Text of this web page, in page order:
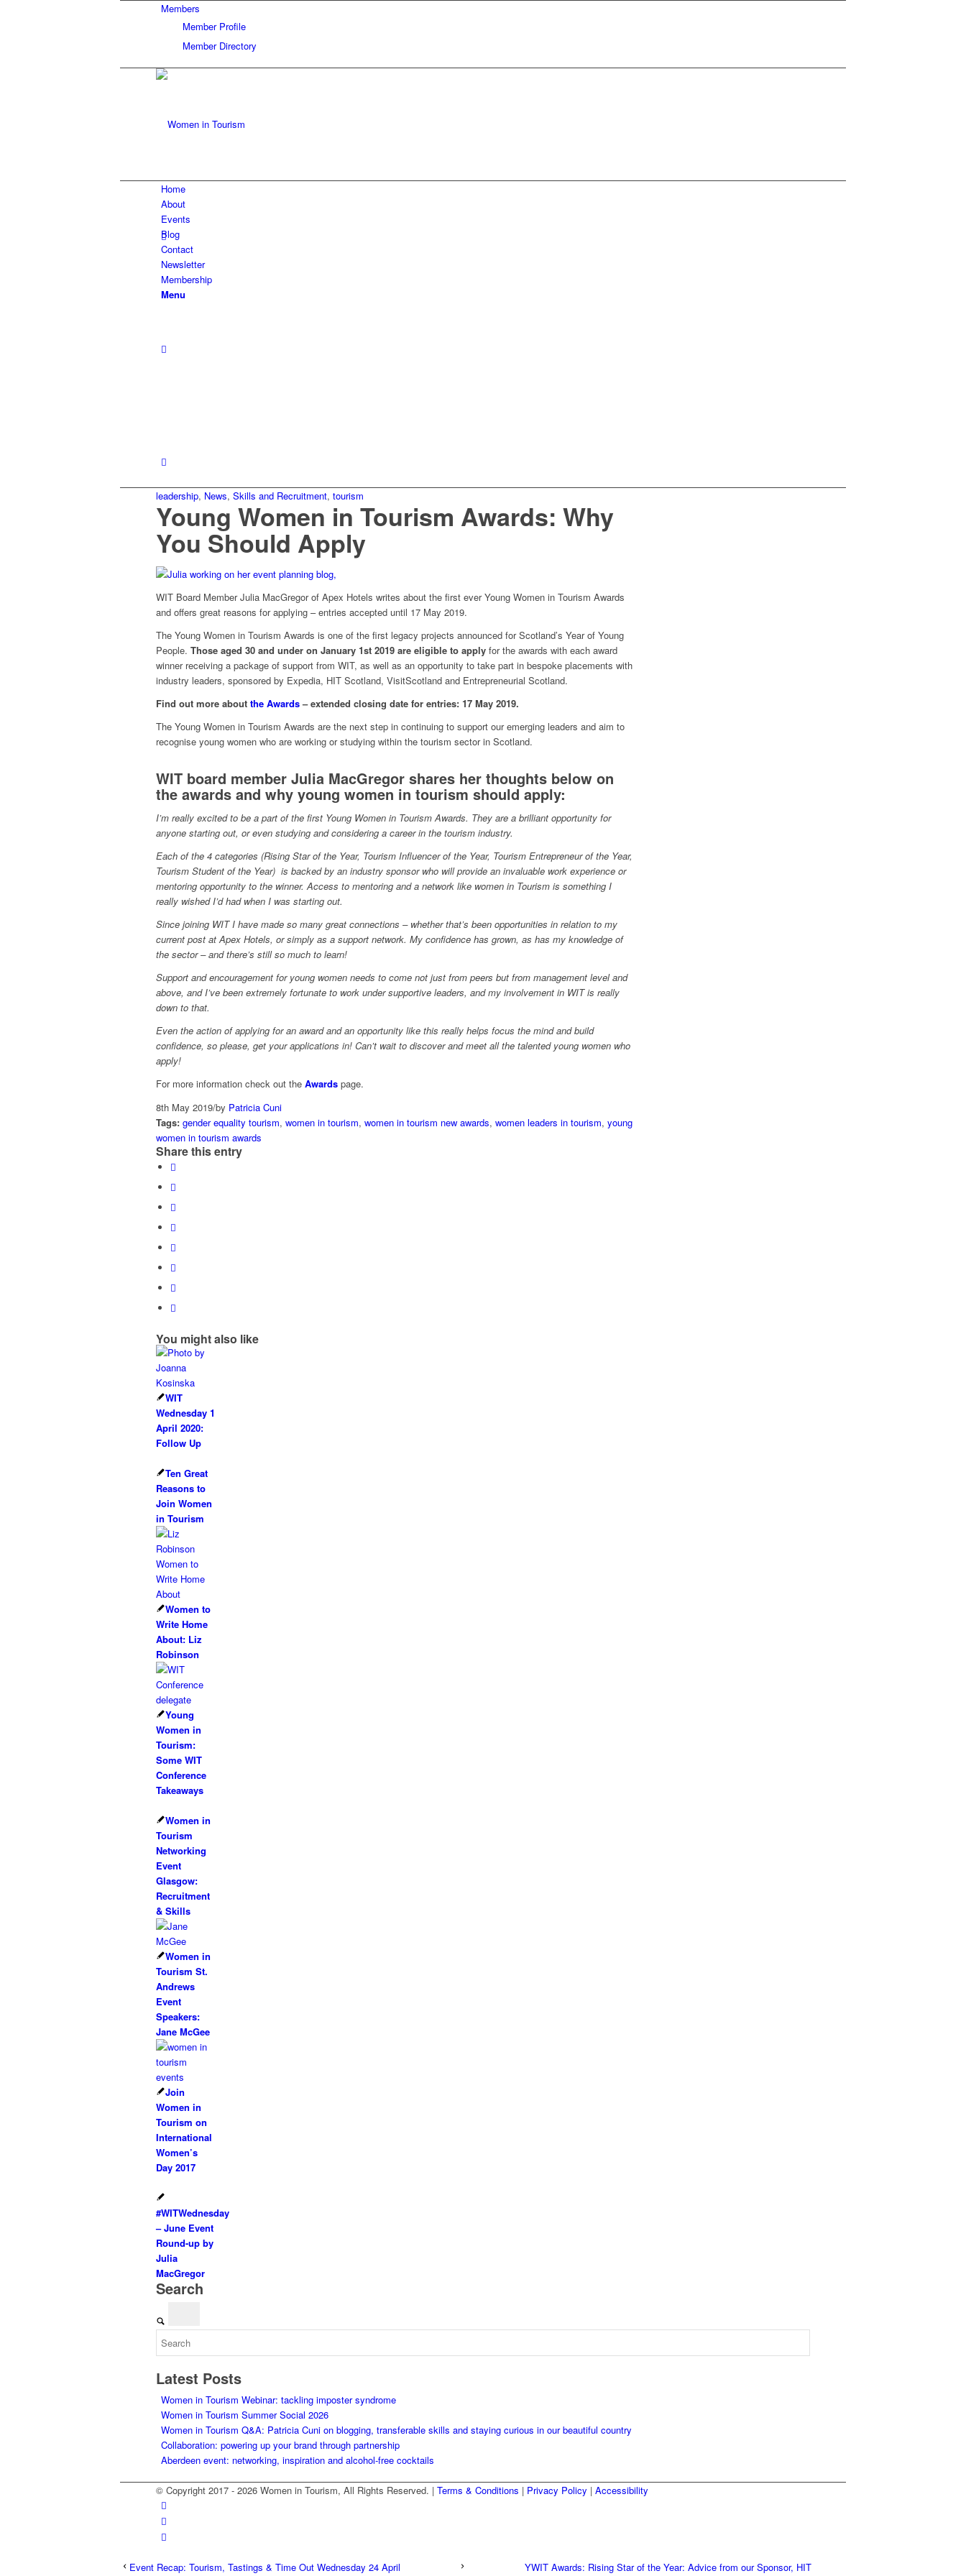
Members
Member Profile
Member Directory
Home
About
Events
Blog
Contact
Newsletter
Membership
Menu
leadership, News, Skills and Recruitment, tourism
Young Women in Tourism Awards: Why
You Should Apply
WIT Board Member Julia MacGregor of Apex Hotels writes about the first ever Young Women in Tourism Awards
and offers great reasons for applying – entries accepted until 17 May 2019.
The Young Women in Tourism Awards is one of the first legacy projects announced for Scotland’s Year of Young
People. Those aged 30 and under on January 1st 2019 are eligible to apply for the awards with each award
winner receiving a package of support from WIT, as well as an opportunity to take part in bespoke placements with
industry leaders, sponsored by Expedia, HIT Scotland, VisitScotland and Entrepreneurial Scotland.
Find out more about the Awards – extended closing date for entries: 17 May 2019.
The Young Women in Tourism Awards are the next step in continuing to support our emerging leaders and aim to
recognise young women who are working or studying within the tourism sector in Scotland.
WIT board member Julia MacGregor shares her thoughts below on
the awards and why young women in tourism should apply:
I’m really excited to be a part of the first Young Women in Tourism Awards. They are a brilliant opportunity for
anyone starting out, or even studying and considering a career in the tourism industry.
Each of the 4 categories (Rising Star of the Year, Tourism Influencer of the Year, Tourism Entrepreneur of the Year,
Tourism Student of the Year) is backed by an industry sponsor who will provide an invaluable work experience or
mentoring opportunity to the winner. Access to mentoring and a network like women in Tourism is something I
really wished I’d had when I was starting out.
Since joining WIT I have made so many great connections – whether that’s been opportunities in relation to my
current post at Apex Hotels, or simply as a support network. My confidence has grown, as has my knowledge of
the sector – and there’s still so much to learn!
Support and encouragement for young women needs to come not just from peers but from management level and
above, and I’ve been extremely fortunate to work under supportive leaders, and my involvement in WIT is really
down to that.
Even the action of applying for an award and an opportunity like this really helps focus the mind and build
confidence, so please, get your applications in! Can’t wait to discover and meet all the talented young women who
apply!
For more information check out the Awards page.
8th May 2019/by Patricia Cuni
Tags: gender equality tourism, women in tourism, women in tourism new awards, women leaders in tourism, young
women in tourism awards
Share this entry
You might also like
WIT
Wednesday 1
April 2020:
Follow Up
Ten Great
Reasons to
Join Women
in Tourism
Women to
Write Home
About: Liz
Robinson
Young
Women in
Tourism:
Some WIT
Conference
Takeaways
Women in
Tourism
Networking
Event
Glasgow:
Recruitment
& Skills
Women in
Tourism St.
Andrews
Event
Speakers:
Jane McGee
Join
Women in
Tourism on
International
Women’s
Day 2017
#WITWednesday
– June Event
Round-up by
Julia
MacGregor
Search
Latest Posts
Women in Tourism Webinar: tackling imposter syndrome
Women in Tourism Summer Social 2026
Women in Tourism Q&A: Patricia Cuni on blogging, transferable skills and staying curious in our beautiful country
Collaboration: powering up your brand through partnership
Aberdeen event: networking, inspiration and alcohol-free cocktails
© Copyright 2017 - 2026 Women in Tourism, All Rights Reserved. | Terms & Conditions | Privacy Policy | Accessibility
Event Recap: Tourism, Tastings & Time Out Wednesday 24 April
YWIT Awards: Rising Star of the Year: Advice from our Sponsor, HIT